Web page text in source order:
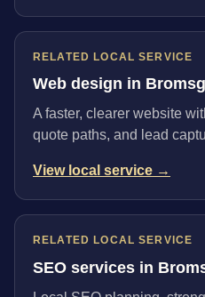
RELATED LOCAL SERVICE
Web design in
A faster, clearer website
quote paths, and lead
View local service →
RELATED LOCAL SERVICE
SEO services in